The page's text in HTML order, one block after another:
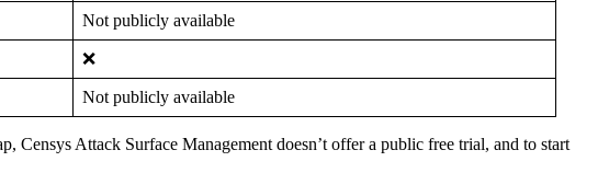
Not publicly available
❌
Not publicly available
Censys Attack Surface Management doesn’t offer a public free trial, and to start